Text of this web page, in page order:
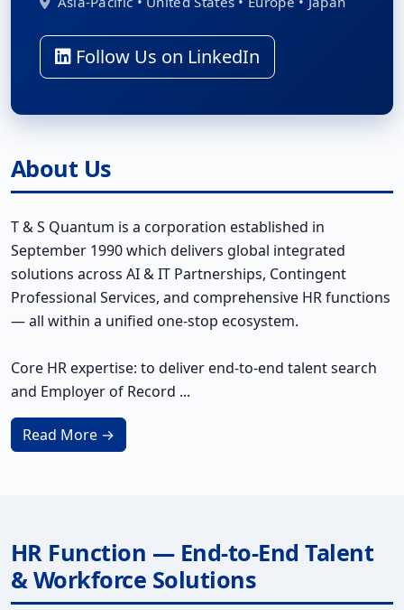
Follow Us on LinkedIn
About Us
T & S Quantum is a corporation established in
September 1990 which delivers global integrated
solutions across AI & IT Partnerships, Contingent
Professional Services, and comprehensive HR functions
— all within a unified one-stop ecosystem.
Core HR expertise: to deliver end-to-end talent search
and Employer of Record ...
Read More →
HR Function — End-to-End Talent
& Workforce Solutions